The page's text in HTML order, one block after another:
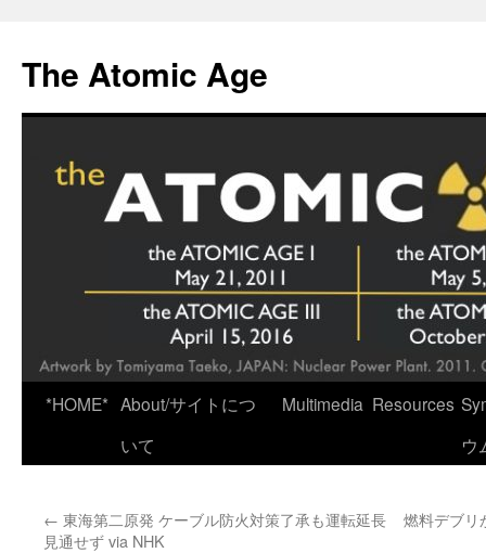
content
The Atomic Age
*HOME* About/サイトにつ
いて
Multimedia Resources
ウ
← 東海第二原発 ケーブル防火対策了承も運転延長
見通せず via NHK
燃料デブ